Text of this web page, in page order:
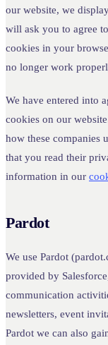
our website, we
will ask you to agree
cookies in your
no longer work
We have entered into
cookies on our
how these companies
that you read their
information in our
Pardot
We use Pardot
provided by
communication
newsletters, event
Pardot we can also